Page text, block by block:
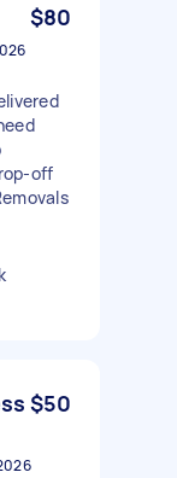
$80
off
$50